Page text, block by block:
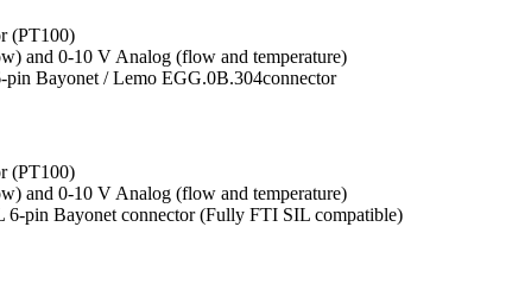
(PT100)
and 0-10 V Analog (flow and temperature)
Bayonet / Lemo EGG.0B.304connector
(PT100)
and 0-10 V Analog (flow and temperature)
6-pin Bayonet connector (Fully FTI SIL compatible)